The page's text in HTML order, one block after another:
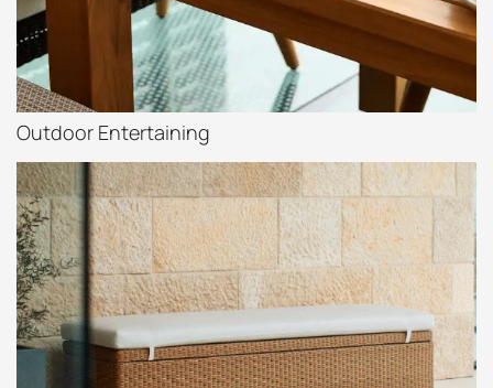
Outdoor Entertaining